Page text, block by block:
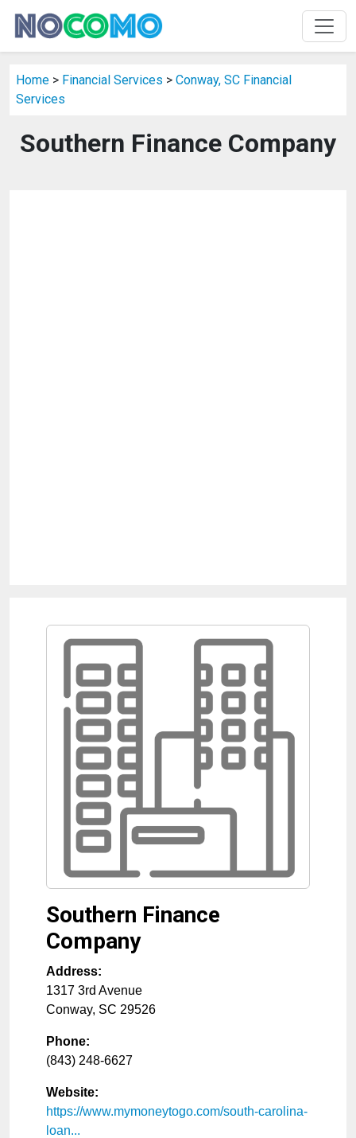
Home > Financial Services > Conway, SC Financial
Services
Southern Finance Company
Southern Finance
Company
Address:
1317 3rd Avenue
Conway, SC 29526
Phone:
(843) 248-6627
Website:
https://www.mymoneytogo.com/south-carolina-
loan...